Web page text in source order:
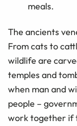
meals.
The ancients
From cats to
wildlife are
temples and
when man and
people –
work together if